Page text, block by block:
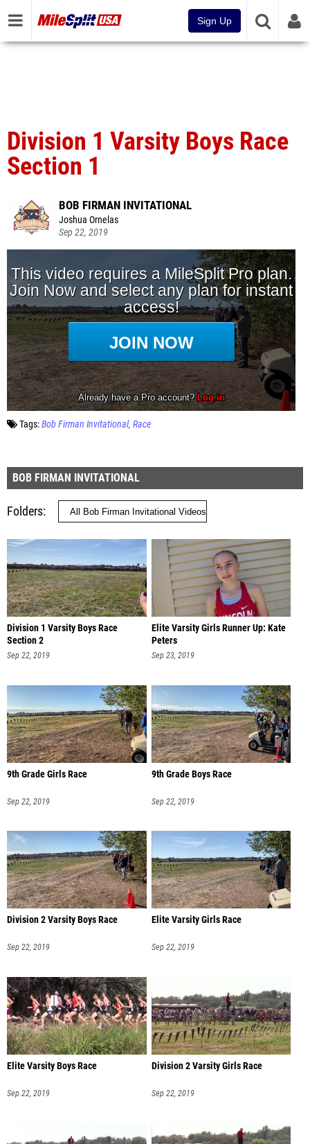
Sign Up
Division 1 Varsity Boys Race
Section 1
BOB FIRMAN INVITATIONAL
Joshua Ornelas
Sep 22, 2019
Tags:Bob Firman Invitational Race
BOB FIRMAN INVITATIONAL
Folders
Division 1 Varsity Boys Race
Section 2
Sep 22, 2019
Elite Varsity Girls Runner Up: Kate
Peters
Sep 23, 2019
9th Grade Girls Race
Sep 22, 2019
9th Grade Boys Race
Sep 22, 2019
Division 2 Varsity Boys Race
Sep 22, 2019
Elite Varsity Girls Race
Sep 22, 2019
Elite Varsity Boys Race
Sep 22, 2019
Division 2 Varsity Girls Race
Sep 22, 2019